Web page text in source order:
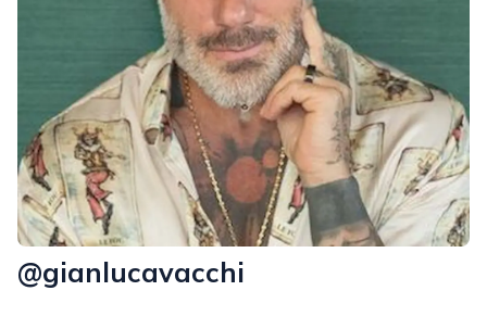
@gianlucavacchi